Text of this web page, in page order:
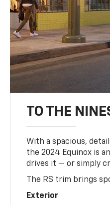
TO THE
With a spacious,
the 2024 Equinox is
drives it — or simply
The RS trim brings
Exterior